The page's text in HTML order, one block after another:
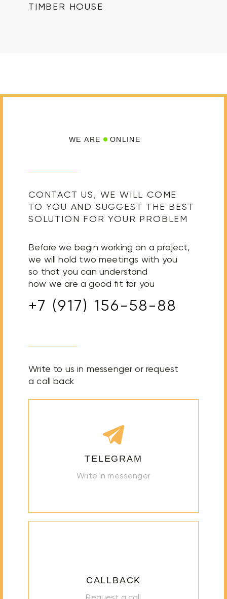
TIMBER HOUSE
CONTACT US, WE WILL COME
TO YOU AND SUGGEST THE BEST
SOLUTION FOR YOUR PROBLEM
WE ARE ONLINE
Before we begin working on a project,
we will hold two meetings with you
so that you can understand
how we are a good fit for you
+7 (917) 156-58-88
Write to us in messenger or request
a call back
TELEGRAM
Write in messenger
CALLBACK